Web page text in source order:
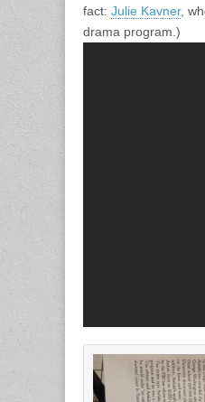
fact: Julie Kavner,
drama program.)